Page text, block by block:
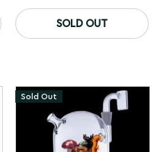
This
product
has
multiple
may
SOLD OUT
Sold Out